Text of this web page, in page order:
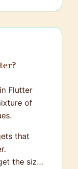
Flutter
of
that
the size